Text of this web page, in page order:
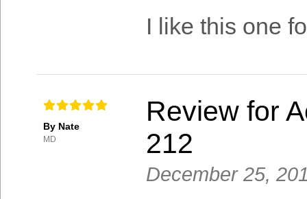
I like this one
By Nate
MD
Review for
212
December 25,